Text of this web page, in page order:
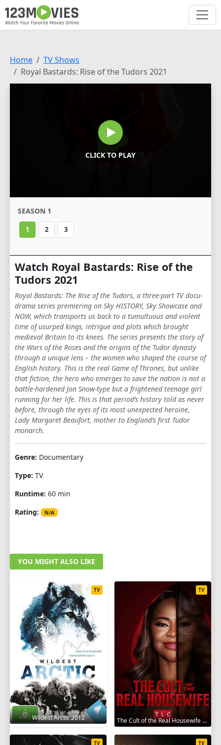
Home
TV Shows
Royal Bastards: Rise of the Tudors 2021
CLICK TO PLAY
SEASON 1
1 2 3
Watch Royal Bastards: Rise of the
Tudors 2021
Royal Bastards: The Rise of the Tudors, a three-part TV docu-
drama series premiering on Sky HISTORY, Sky Showcase and
NOW, which transports us back to a tumultuous and violent
time of usurped kings, intrigue and plots which brought
medieval Britain to its knees. The series presents the story of
the Wars of the Roses and the origins of the Tudor dynasty
through a unique lens – the women who shaped the course of
English history. This is the real Game of Thrones, but unlike
that fiction, the hero who emerges to save the nation is not a
battle-hardened Jon Snow-type but a frightened teenage girl
running for her life. This is that period’s history told as never
before, through the eyes of its most unexpected heroine,
Lady Margaret Beaufort, mother to England’s first Tudor
monarch.
Genre: Documentary
Type: TV
Runtime: 60 min
Rating:
N/A
YOU MIGHT ALSO LIKE
Wildest Arctic 2012
TV
The Cult of the Real Housewife 2026
TV
TV TV